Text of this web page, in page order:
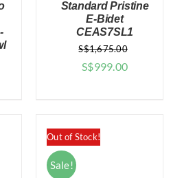
Standard Pristine
E-Bidet
CEAS7SL1
S$1,675.00
Original
S$999.00Current
Out of Stock!
Sale!